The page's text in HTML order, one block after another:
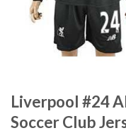
Liverpool #24
Soccer Club